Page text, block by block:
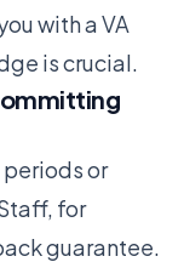
with a VA
is crucial.
or
for
guarantee.